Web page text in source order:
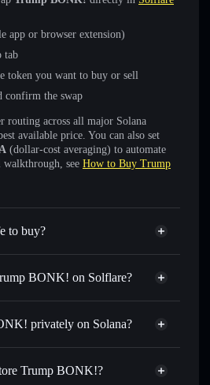
app or browser extension)
tab
token you want to buy or sell
confirm the swap
routing across all major Solana
available price. You can also set
(dollar-cost averaging) to automate
see How to Buy Trump
to buy?
BONK! on Solflare?
Solflare Wallet
TRONK for SOL, USDC, or
price
trades at your target price for
privately on Solana?
Privacy Aggregator
Trump BONK!?